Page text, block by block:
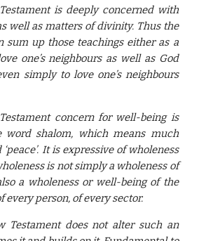
is deeply concerned with
well as matters of divinity. Thus the
sum up those teachings either as a
one’s neighbours as well as God
simply to love one’s neighbours
concern for well-being is
shalom, which means much
It is expressive of wholeness
is not simply a wholeness of
a wholeness or well-being of the
every person, of every sector.
Testament does not alter such an